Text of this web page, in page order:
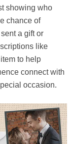
showing who
chance of
a gift or
like
to help
connect with
occasion.